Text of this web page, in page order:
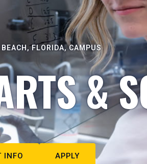
BEACH, FLORIDA, CAMPUS
&
INFO APPLY